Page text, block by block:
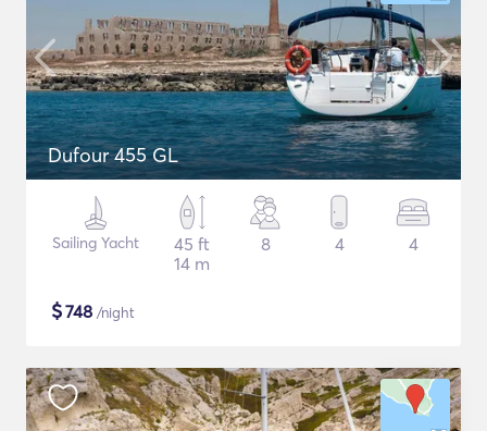
Dufour 455 GL
Sailing Yacht
45 ft
14 m
8 4 4
$748 /night